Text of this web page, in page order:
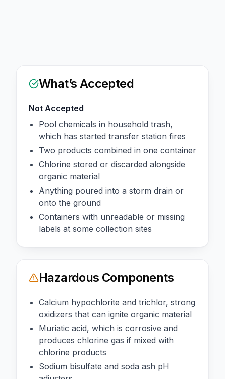
What’s Accepted
Not Accepted
Pool chemicals in household trash,
which has started transfer station fires
Two products combined in one container
Chlorine stored or discarded alongside
organic material
Anything poured into a storm drain or
onto the ground
Containers with unreadable or missing
labels at some collection sites
Hazardous Components
Calcium hypochlorite and trichlor, strong
oxidizers that can ignite organic material
Muriatic acid, which is corrosive and
produces chlorine gas if mixed with
chlorine products
Sodium bisulfate and soda ash pH